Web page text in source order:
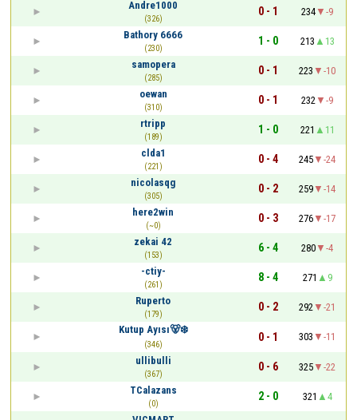
Andre1000
(326)
0 - 1 234
-9
Bathory 6666
(230)
1 - 0 213
13
samopera
(285)
0 - 1 223
-10
oewan
(310)
0 - 1 232
-9
rtripp
(189)
1 - 0 221
11
clda1
(221)
0 - 4 245
-24
nicolasqg
(305)
0 - 2 259
-14
here2win
(~0)
0 - 3 276
-17
zekai 42
(153)
6 - 4 280
-4
-ctiy-
(261)
8 - 4 271
9
Ruperto
(179)
0 - 2 292
-21
Kutup Ayısı🐻‍❄️
(346)
0 - 1 303
-11
ullibulli
(367)
0 - 6 325
-22
TCalazans
(0)
2 - 0 321
4